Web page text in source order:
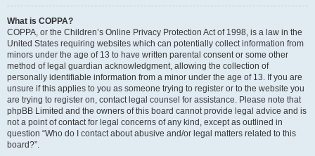
What is COPPA?
COPPA, or the Children’s Online Privacy Protection Act of 1998, is a law in the
United States requiring websites which can potentially collect information from
minors under the age of 13 to have written parental consent or some other
method of legal guardian acknowledgment, allowing the collection of
personally identifiable information from a minor under the age of 13. If you are
unsure if this applies to you as someone trying to register or to the website you
are trying to register on, contact legal counsel for assistance. Please note that
phpBB Limited and the owners of this board cannot provide legal advice and is
not a point of contact for legal concerns of any kind, except as outlined in
question “Who do I contact about abusive and/or legal matters related to this
board?”.